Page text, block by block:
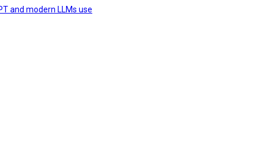
and modern LLMs use